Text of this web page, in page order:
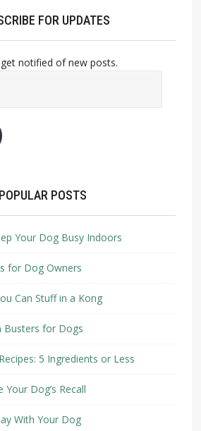
FOR UPDATES
notified of new posts.
POPULAR POSTS
Your Dog Busy Indoors
for Dog Owners
Can Stuff in a Kong
Busters for Dogs
5 Ingredients or Less
Dog’s Recall
With Your Dog